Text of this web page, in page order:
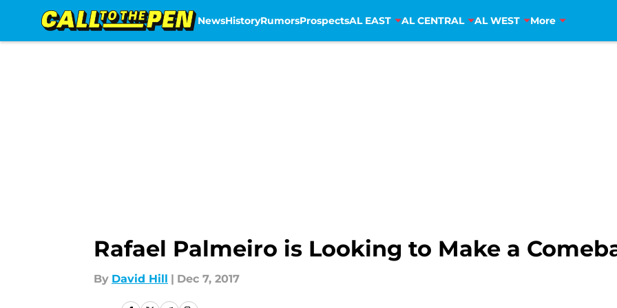
NewsHistoryRumorsProspectsAL EAST AL CENTRAL AL WEST More
Rafael Palmeiro is Looking to Make a
By David Hill | Dec 7, 2017